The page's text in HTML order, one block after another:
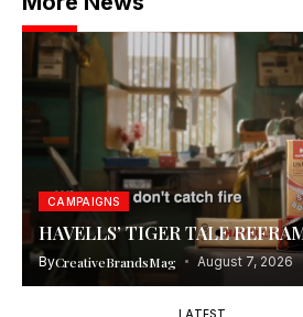
CAMPAIGNS
HAVELLS’ TIGER TALE
ByCreativeBrandsMag August 7, 2026
LATEST